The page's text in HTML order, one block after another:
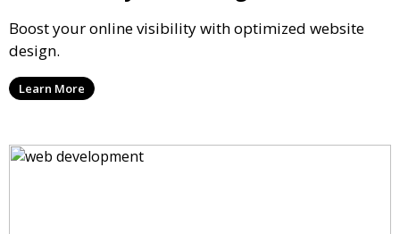
Boost your online visibility with optimized website
design.
Learn More